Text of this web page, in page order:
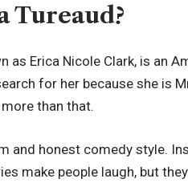
Tureaud?
as Erica Nicole Clark, is an
for her because she is
than that.
and honest comedy style.
make people laugh, but